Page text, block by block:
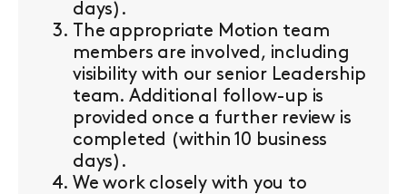
days).
The appropriate Motion team
members are involved, including
visibility with our senior Leadership
team. Additional follow-up is
provided once a further review is
completed (within 10 business
days).
We work closely with you to